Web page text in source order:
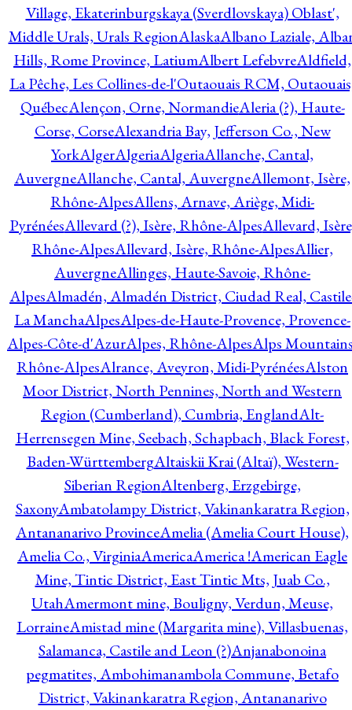
Village, Ekaterinburgskaya (Sverdlovskaya) Oblast',
Middle Urals, Urals RegionAlaskaAlbano Laziale,
Hills, Rome Province, LatiumAlbert LefebvreAldfield,
La Pêche, Les Collines-de-l'Outaouais RCM,
QuébecAlençon, Orne, NormandieAleria (?), Haute-
Corse, CorseAlexandria Bay, Jefferson Co., New
YorkAlgerAlgeriaAlgeriaAllanche, Cantal,
AuvergneAllanche, Cantal, AuvergneAllemont, Isère,
Rhône-AlpesAllens, Arnave, Ariège, Midi-
PyrénéesAllevard (?), Isère, Rhône-AlpesAllevard,
Rhône-AlpesAllevard, Isère, Rhône-AlpesAllier,
AuvergneAllinges, Haute-Savoie, Rhône-
AlpesAlmadén, Almadén District, Ciudad Real,
La ManchaAlpesAlpes-de-Haute-Provence, Provence-
Alpes-Côte-d'AzurAlpes, Rhône-AlpesAlps
Rhône-AlpesAlrance, Aveyron, Midi-PyrénéesAlston
Moor District, North Pennines, North and Western
Region (Cumberland), Cumbria, EnglandAlt-
Herrensegen Mine, Seebach, Schapbach, Black Forest,
Baden-WürttembergAltaiskii Krai (Altaï), Western-
Siberian RegionAltenberg, Erzgebirge,
SaxonyAmbatolampy District, Vakinankaratra Region,
Antananarivo ProvinceAmelia (Amelia Court House),
Amelia Co., VirginiaAmericaAmerica !American Eagle
Mine, Tintic District, East Tintic Mts, Juab Co.,
UtahAmermont mine, Bouligny, Verdun, Meuse,
LorraineAmistad mine (Margarita mine), Villasbuenas,
Salamanca, Castile and Leon (?)Anjanabonoina
pegmatites, Ambohimanambola Commune, Betafo
District, Vakinankaratra Region, Antananarivo